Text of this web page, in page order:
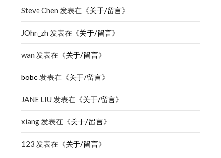
Steve Chen 发表在《关于/留言》
JOhn_zh 发表在《关于/留言》
wan 发表在《关于/留言》
bobo 发表在《关于/留言》
JANE LIU 发表在《关于/留言》
xiang 发表在《关于/留言》
123 发表在《关于/留言》